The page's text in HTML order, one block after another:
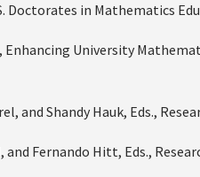
Doctorates in Mathematics
Enhancing University
and Shandy Hauk, Eds.,
and Fernando Hitt, Eds.,